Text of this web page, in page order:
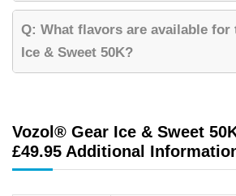
Q: What flavors are available for
Ice & Sweet 50K?
Vozol® Gear Ice & Sweet
£49.95 Additional